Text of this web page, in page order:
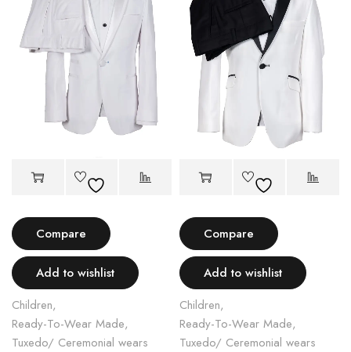
Compare
Add to wishlist
Children,
Ready-To-Wear Made,
Tuxedo/ Ceremonial wears
Compare
Add to wishlist
Children,
Ready-To-Wear Made,
Tuxedo/ Ceremonial wears